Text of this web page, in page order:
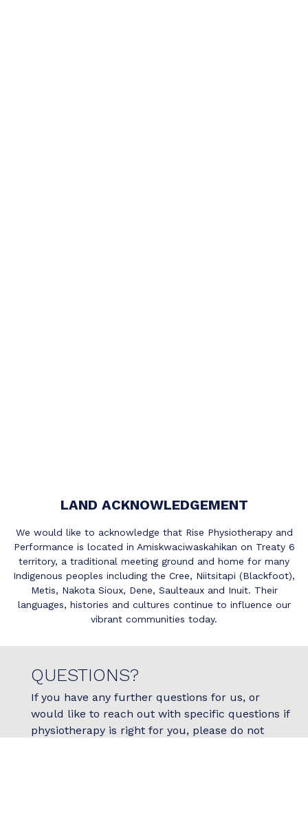
LAND ACKNOWLEDGEMENT
We would like to acknowledge that Rise Physiotherapy and
Performance is located in Amiskwaciwaskahikan on Treaty 6
territory, a traditional meeting ground and home for many
Indigenous peoples including the Cree, Niitsitapi (Blackfoot),
Metis, Nakota Sioux, Dene, Saulteaux and Inuit. Their
languages, histories and cultures continue to influence our
vibrant communities today.
QUESTIONS?
If you have any further questions for us, or
would like to reach out with specific questions if
physiotherapy is right for you, please do not